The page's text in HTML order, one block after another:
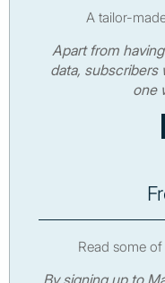
A tailor-
Apart from
data, subscribers
one
Read some